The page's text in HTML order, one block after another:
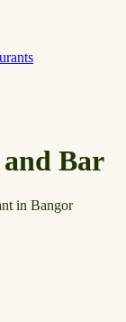
Bar
in Bangor